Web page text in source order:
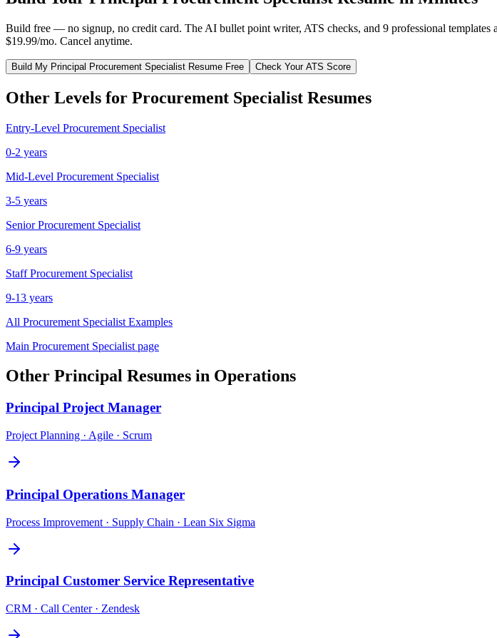
Build free — no signup, no credit card. The AI bullet point writer, ATS checks, and 9 professional
$19.99/mo. Cancel anytime.
Build My Principal Procurement Specialist Resume Free Check Your ATS Score
Other Levels for Procurement Specialist Resumes
Entry-Level Procurement Specialist
0-2 years
Mid-Level Procurement Specialist
3-5 years
Senior Procurement Specialist
6-9 years
Staff Procurement Specialist
9-13 years
All Procurement Specialist Examples
Main Procurement Specialist page
Other Principal Resumes in Operations
Principal Project Manager
Project Planning · Agile · Scrum
Principal Operations Manager
Process Improvement · Supply Chain · Lean Six Sigma
Principal Customer Service Representative
CRM · Call Center · Zendesk